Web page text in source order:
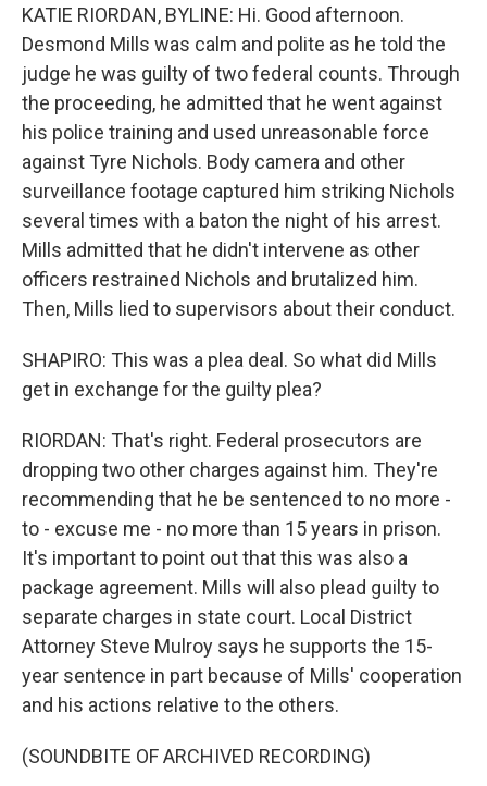
KATIE RIORDAN, BYLINE: Hi. Good afternoon.
Desmond Mills was calm and polite as he told the
judge he was guilty of two federal counts. Through
the proceeding, he admitted that he went against
his police training and used unreasonable force
against Tyre Nichols. Body camera and other
surveillance footage captured him striking Nichols
several times with a baton the night of his arrest.
Mills admitted that he didn't intervene as other
officers restrained Nichols and brutalized him.
Then, Mills lied to supervisors about their conduct.
SHAPIRO: This was a plea deal. So what did Mills
get in exchange for the guilty plea?
RIORDAN: That's right. Federal prosecutors are
dropping two other charges against him. They're
recommending that he be sentenced to no more -
to - excuse me - no more than 15 years in prison.
It's important to point out that this was also a
package agreement. Mills will also plead guilty to
separate charges in state court. Local District
Attorney Steve Mulroy says he supports the 15-
year sentence in part because of Mills' cooperation
and his actions relative to the others.
(SOUNDBITE OF ARCHIVED RECORDING)